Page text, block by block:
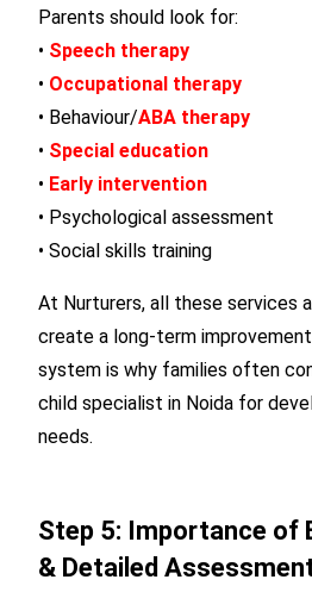
Parents should look for:
• Speech therapy
• Occupational therapy
• Behaviour/ABA therapy
• Special education
• Early intervention
• Psychological assessment
• Social skills training
At Nurturers, all these services
create a long-term
system is why families often
child specialist in Noida for
needs.
Step 5: Importance of
& Detailed